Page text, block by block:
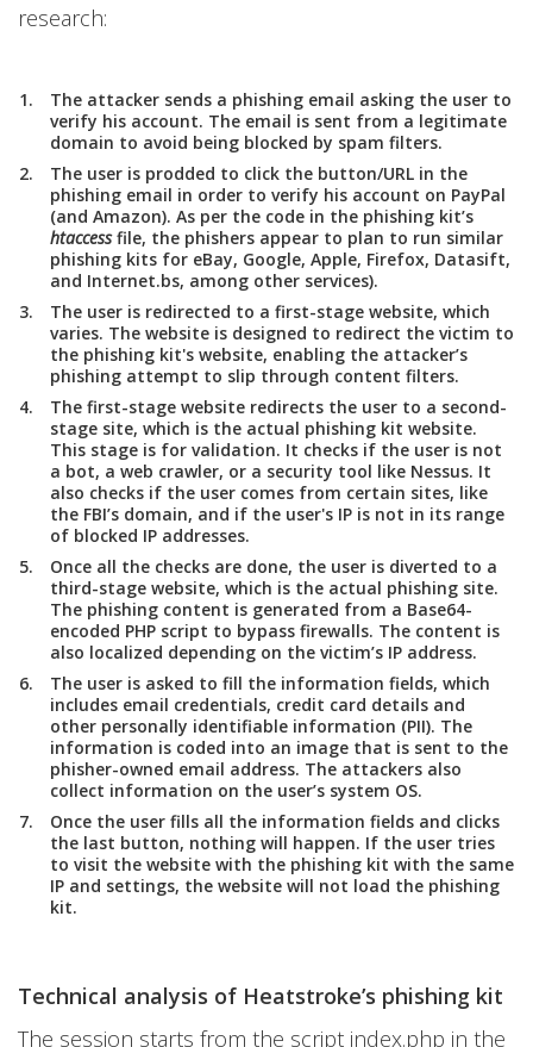
research:
The attacker sends a phishing email asking the user to
verify his account. The email is sent from a legitimate
domain to avoid being blocked by spam filters.
The user is prodded to click the button/URL in the
phishing email in order to verify his account on PayPal
(and Amazon). As per the code in the phishing kit’s
htaccessfile, the phishers appear to plan to run similar
phishing kits for eBay, Google, Apple, Firefox, Datasift,
and Internet.bs, among other services).
The user is redirected to a first-stage website, which
varies. The website is designed to redirect the victim to
the phishing kit's website, enabling the attacker’s
phishing attempt to slip through content filters.
The first-stage website redirects the user to a second-
stage site, which is the actual phishing kit website.
This stage is for validation. It checks if the user is not
a bot, a web crawler, or a security tool like Nessus. It
also checks if the user comes from certain sites, like
the FBI’s domain, and if the user's IP is not in its range
of blocked IP addresses.
Once all the checks are done, the user is diverted to a
third-stage website, which is the actual phishing site.
The phishing content is generated from a Base64-
encoded PHP script to bypass firewalls. The content is
also localized depending on the victim’s IP address.
The user is asked to fill the information fields, which
includes email credentials, credit card details and
other personally identifiable information (PII). The
information is coded into an image that is sent to the
phisher-owned email address. The attackers also
collect information on the user’s system OS.
Once the user fills all the information fields and clicks
the last button, nothing will happen. If the user tries
to visit the website with the phishing kit with the same
IP and settings, the website will not load the phishing
kit.
Technical analysis of Heatstroke’s phishing kit
The session starts from the script index.php in the